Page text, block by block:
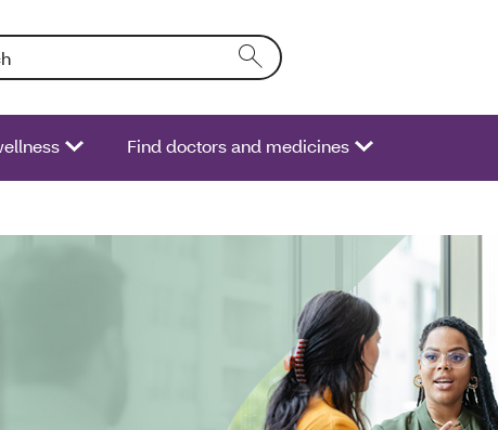
text into the form field will activate a list of options.
Find doctors and medicines